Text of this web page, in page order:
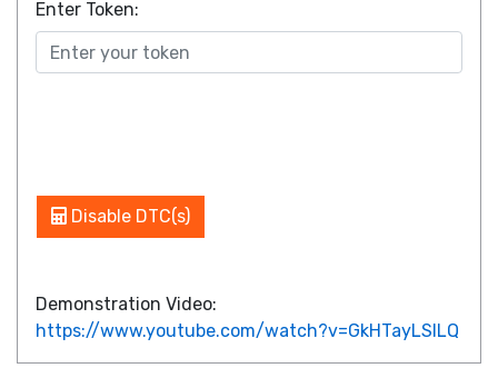
Enter Token:
Disable DTC(s)
Demonstration Video:
https://www.youtube.com/watch?v=GkHTayLSILQ